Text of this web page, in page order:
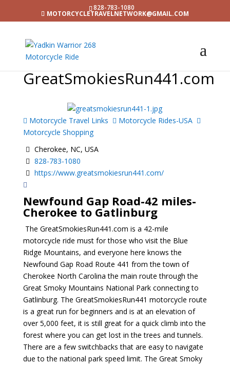
828-783-1080
MOTORCYCLETRAVELNETWORK@GMAIL.COM
GreatSmokiesRun441.com
Motorcycle Travel Links
Motorcycle Rides-USA
Motorcycle Shopping
Cherokee, NC, USA
828-783-1080
https://www.greatsmokiesrun441.com/
Newfound Gap Road-42 miles-
Cherokee to Gatlinburg
The GreatSmokiesRun441.com is a 42-mile
motorcycle ride must for those who visit the Blue
Ridge Mountains, and everyone here knows the
Newfound Gap Road Route 441 from the town of
Cherokee North Carolina the main route through the
Great Smoky Mountains National Park connecting to
Gatlinburg. The GreatSmokiesRun441 motorcycle route
is a great run for beginners and is at an elevation of
over 5,000 feet, it is still great for a quick climb into the
forest where you can get lost in the trees and tunnels.
There are a few switchbacks that are easy to navigate
due to the national park speed limit. The Great Smoky